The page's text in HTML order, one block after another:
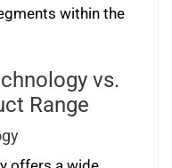
within the
vs.
Range